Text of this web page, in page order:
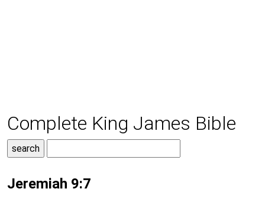
Complete King James Bible
Jeremiah 9:7